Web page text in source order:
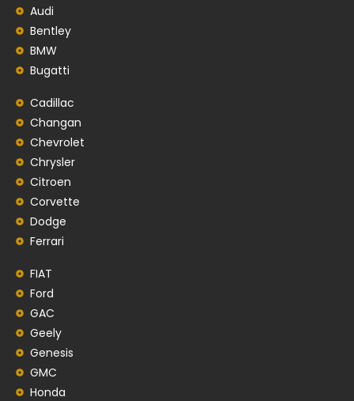
Audi
Bentley
BMW
Bugatti
Cadillac
Changan
Chevrolet
Chrysler
Citroen
Corvette
Dodge
Ferrari
FIAT
Ford
GAC
Geely
Genesis
GMC
Honda